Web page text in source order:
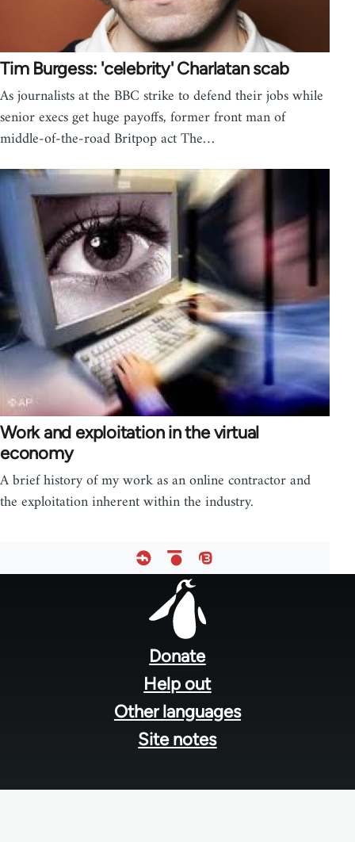
Tim Burgess: 'celebrity' Charlatan scab
As journalists at the BBC strike to defend their jobs while
senior execs get huge payoffs, former front man of
middle-of-the-road Britpop act The…
Work and exploitation in the virtual
economy
A brief history of my work as an online contractor and
the exploitation inherent within the industry.
Donate
Help out
Other languages
Site notes